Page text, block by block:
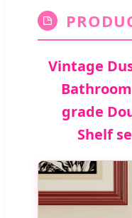
Vintage
grade
Shelf